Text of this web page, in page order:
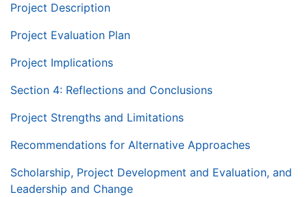
Project Description
Project Evaluation Plan
Project Implications
Section 4: Reflections and Conclusions
Project Strengths and Limitations
Recommendations for Alternative Approaches
Scholarship, Project Development and Evaluation, and
Leadership and Change